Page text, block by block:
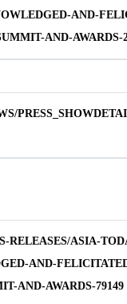
AND-
AND-AWARDS-
RELEASES/ASIA-
AND-
AND-AWARDS-79149